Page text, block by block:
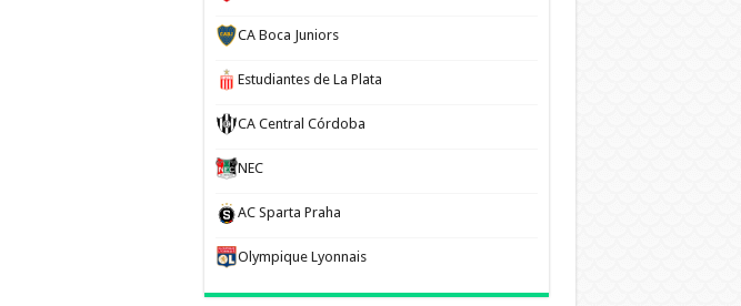
CA Boca Juniors
Estudiantes de La Plata
CA Central Córdoba
NEC
AC Sparta Praha
Olympique Lyonnais